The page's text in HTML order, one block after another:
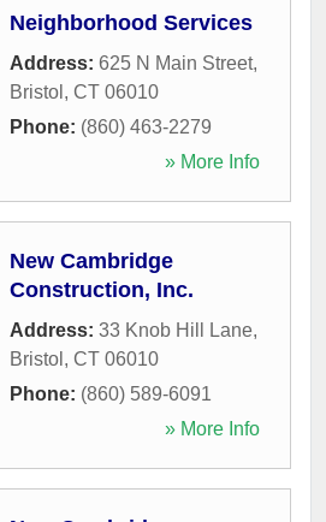
Neighborhood Services
Address: 625 N Main Street,
Bristol , CT 06010
Phone: (860) 463-2279
» More Info
New Cambridge
Construction, Inc.
Address: 33 Knob Hill Lane,
Bristol , CT 06010
Phone: (860) 589-6091
» More Info